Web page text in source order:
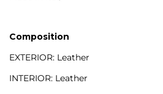
Composition
EXTERIOR: Leather
INTERIOR: Leather